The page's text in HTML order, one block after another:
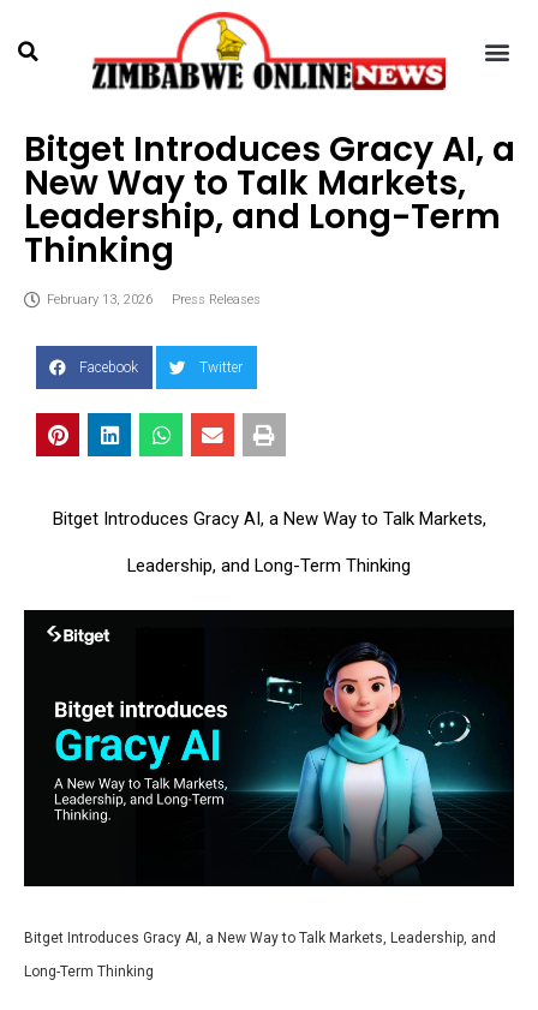
Bitget Introduces Gracy AI, a
New Way to Talk Markets,
Leadership, and Long-Term
Thinking
February 13, 2026 Press Releases
Facebook Twitter
Bitget Introduces Gracy AI, a New Way to Talk Markets,
Leadership, and Long-Term Thinking
Bitget Introduces Gracy AI, a New Way to Talk Markets, Leadership, and
Long-Term Thinking